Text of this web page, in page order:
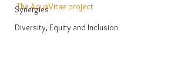
Synergies
Diversity, Equity and Inclusion
The AquaVitae project